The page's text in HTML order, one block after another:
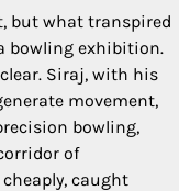
but what transpired
bowling exhibition.
Siraj, with his
movement,
bowling,
of
caught